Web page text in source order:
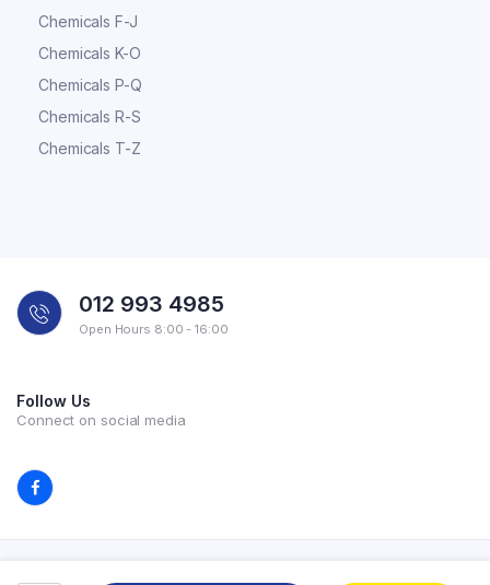
Chemicals F-J
Chemicals K-O
Chemicals P-Q
Chemicals R-S
Chemicals T-Z
012 993 4985
Open Hours 8:00 - 16:00
Follow Us
Connect on social media